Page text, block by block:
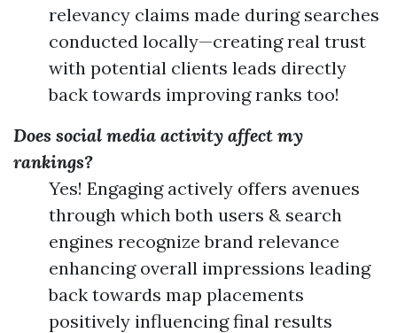
relevancy claims made during searches
conducted locally—creating real trust
with potential clients leads directly
back towards improving ranks too!
Does social media activity affect my
rankings?
Yes! Engaging actively offers avenues
through which both users & search
engines recognize brand relevance
enhancing overall impressions leading
back towards map placements
positively influencing final results